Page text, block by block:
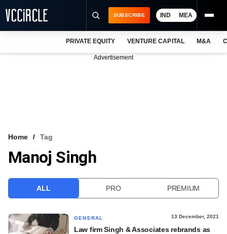
VCC INTELLIGENCE
SUBSCRIBE IND MEA
PRIVATE EQUITY VENTURE CAPITAL M&A
Advertisement
Home Tag
Manoj Singh
ALL PRO PREMIUM
GENERAL 13 December, 2021
Law firm Singh & Associates rebrands as